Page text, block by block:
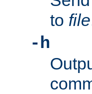
to file
-h